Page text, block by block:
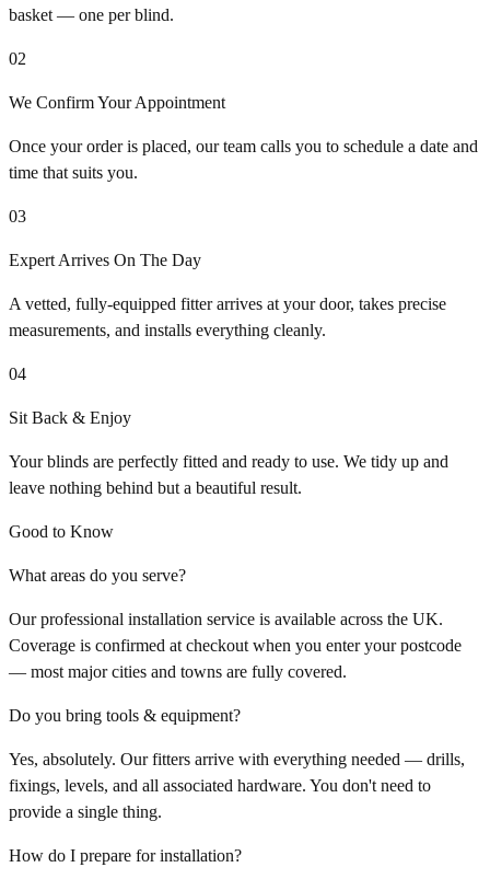
basket — one per blind.
02
We Confirm Your Appointment
Once your order is placed, our team calls you to schedule a date and
time that suits you.
03
Expert Arrives On The Day
A vetted, fully-equipped fitter arrives at your door, takes precise
measurements, and installs everything cleanly.
04
Sit Back & Enjoy
Your blinds are perfectly fitted and ready to use. We tidy up and
leave nothing behind but a beautiful result.
Good to Know
What areas do you serve?
Our professional installation service is available across the UK.
Coverage is confirmed at checkout when you enter your postcode
— most major cities and towns are fully covered.
Do you bring tools & equipment?
Yes, absolutely. Our fitters arrive with everything needed — drills,
fixings, levels, and all associated hardware. You don't need to
provide a single thing.
How do I prepare for installation?